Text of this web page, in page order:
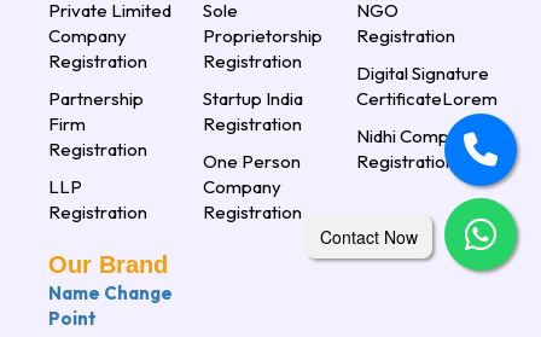
Private Limited
Company
Registration
Partnership
Firm
Registration
LLP
Registration
Sole
Proprietorship
Registration
Startup India
Registration
One Person
Company
Registration
NGO
Registration
Digital Signature
CertificateLorem
Nidhi Company
Registration
Our Brand
Name Change
Point
Contact Now